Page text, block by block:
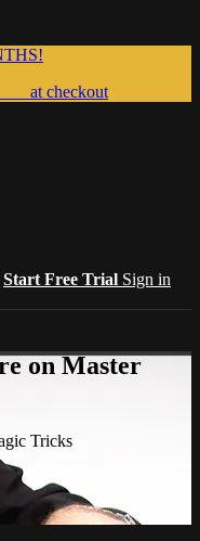
at checkout
Start Free Trial Sign in
on Master
Tricks